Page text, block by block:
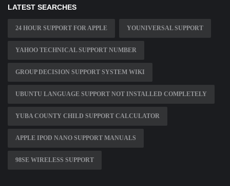
LATEST SEARCHES
24 HOUR SUPPORT FOR APPLE YOUNIVERSAL SUPPORT
YAHOO TECHNICAL SUPPORT NUMBER
GROUP DECISION SUPPORT SYSTEM WIKI
UBUNTU LANGUAGE SUPPORT NOT INSTALLED COMPLETELY
YUBA COUNTY CHILD SUPPORT CALCULATOR
APPLE IPOD NANO SUPPORT MANUALS
98SE WIRELESS SUPPORT